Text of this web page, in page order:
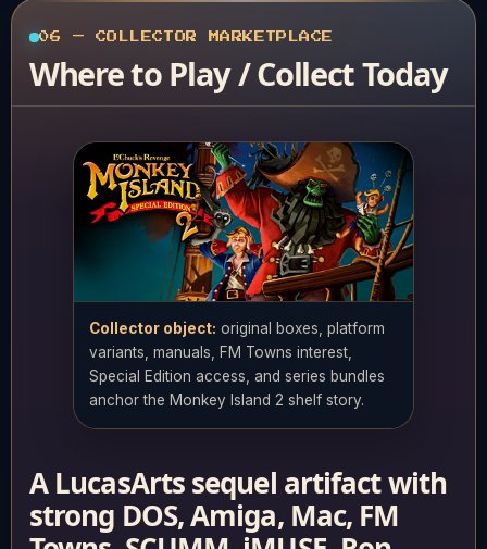
06 — COLLECTOR MARKETPLACE
Where to Play / Collect Today
Collector object: original boxes, platform
variants, manuals, FM Towns interest,
Special Edition access, and series bundles
anchor the Monkey Island 2 shelf story.
A LucasArts sequel artifact with
strong DOS, Amiga, Mac, FM